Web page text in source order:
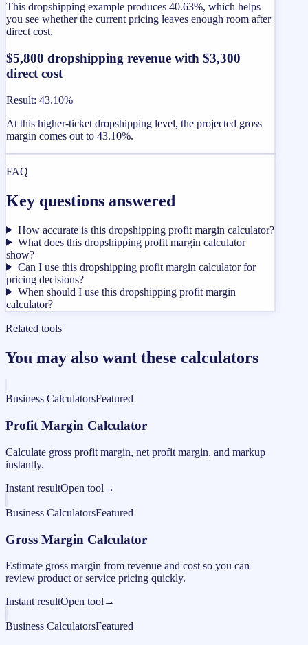
This dropshipping example produces 40.63%, which helps
you see whether the current pricing leaves enough room after
direct cost.
$5,800 dropshipping revenue with $3,300
direct cost
Result: 43.10%
At this higher-ticket dropshipping level, the projected gross
margin comes out to 43.10%.
FAQ
Key questions answered
How accurate is this dropshipping profit margin calculator?
What does this dropshipping profit margin calculator
show?
Can I use this dropshipping profit margin calculator for
pricing decisions?
When should I use this dropshipping profit margin
calculator?
Related tools
You may also want these calculators
Business CalculatorsFeatured
Profit Margin Calculator
Calculate gross profit margin, net profit margin, and markup
instantly.
Instant resultOpen tool →
Business CalculatorsFeatured
Gross Margin Calculator
Estimate gross margin from revenue and cost so you can
review product or service pricing quickly.
Instant resultOpen tool →
Business CalculatorsFeatured